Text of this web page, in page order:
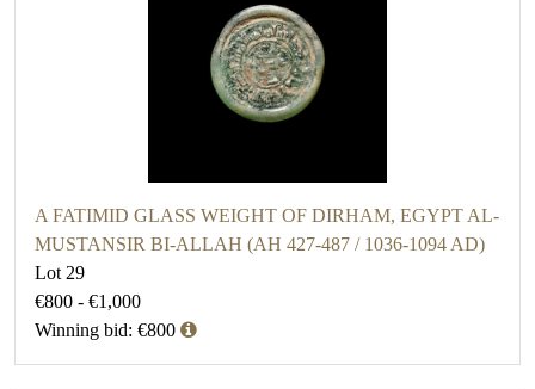
A FATIMID GLASS WEIGHT OF DIRHAM, EGYPT AL-
MUSTANSIR BI-ALLAH (AH 427-487 / 1036-1094 AD)
Lot 29
€800 - €1,000
Winning bid: €800